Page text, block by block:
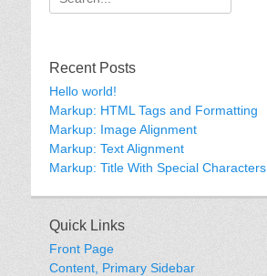
for:
Recent Posts
Hello world!
Markup: HTML Tags and Formatting
Markup: Image Alignment
Markup: Text Alignment
Markup: Title With Special Characters
Quick Links
Front Page
Content, Primary Sidebar